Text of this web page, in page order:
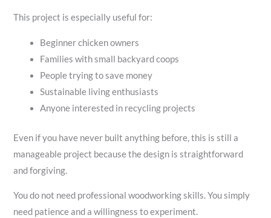
This project is especially useful for:
Beginner chicken owners
Families with small backyard coops
People trying to save money
Sustainable living enthusiasts
Anyone interested in recycling projects
Even if you have never built anything before, this is still a
manageable project because the design is straightforward
and forgiving.
You do not need professional woodworking skills. You simply
need patience and a willingness to experiment.